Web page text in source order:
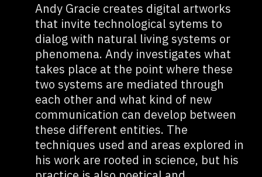
Andy Gracie creates digital artworks
that invite technological sytems to
dialog with natural living systems or
phenomena. Andy investigates what
takes place at the point where these
two systems are mediated through
each other and what kind of new
communication can develop between
these different entities. The
techniques used and areas explored in
his work are rooted in science, but his